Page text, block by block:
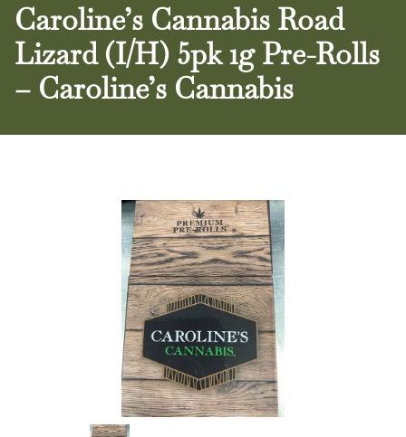
Caroline’s Cannabis Road
Lizard (I/H) 5pk 1g Pre-Rolls
– Caroline’s Cannabis